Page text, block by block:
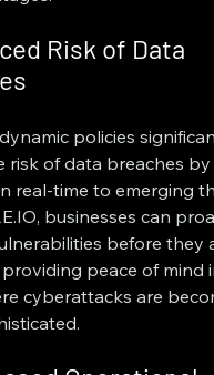
Risk of Data
policies
risk of data breaches by
real-time to emerging
businesses can
before they
peace of mind
cyberattacks are